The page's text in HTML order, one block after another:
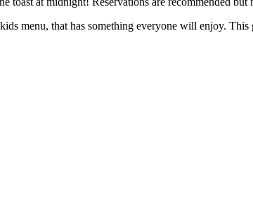
menu, that has something everyone will enjoy.